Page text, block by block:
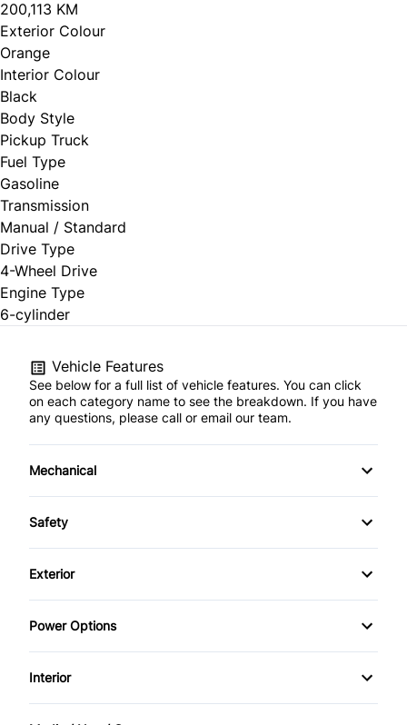
200,113 KM
Exterior Colour
Orange
Interior Colour
Black
Body Style
Pickup Truck
Fuel Type
Gasoline
Transmission
Manual / Standard
Drive Type
4-Wheel Drive
Engine Type
6-cylinder
Vehicle Features
See below for a full list of vehicle features. You can click
on each category name to see the breakdown. If you have
any questions, please call or email our team.
Mechanical
Anti-Lock Brakes
Front Disc/Rear Drum Brakes
Power Steering
Safety
Back-Up Camera
Child Safety Locks
Daytime Running Lights
Exterior
Alloy Wheels
Fog Lights
Power Options
Power Mirrors
Interior
Air Conditioning